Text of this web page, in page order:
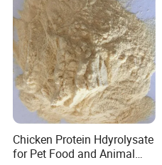
Chicken Protein Hdyrolysate
for Pet Food and Animal